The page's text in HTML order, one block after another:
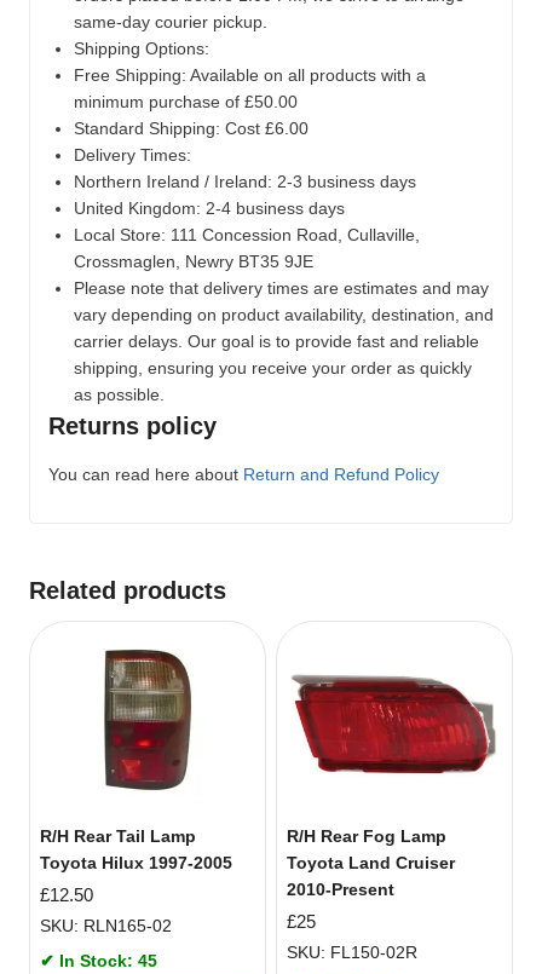
same-day courier pickup.
Shipping Options:
Free Shipping: Available on all products with a
minimum purchase of £50.00
Standard Shipping: Cost £6.00
Delivery Times:
Northern Ireland / Ireland: 2-3 business days
United Kingdom: 2-4 business days
Local Store: 111 Concession Road, Cullaville,
Crossmaglen, Newry BT35 9JE
Please note that delivery times are estimates and may
vary depending on product availability, destination, and
carrier delays. Our goal is to provide fast and reliable
shipping, ensuring you receive your order as quickly
as possible.
Returns policy
You can read here about Return and Refund Policy
Related products
R/H Rear Tail Lamp
Toyota Hilux 1997-2005
£12.50
SKU: RLN165-02
✔ In Stock: 45
R/H Rear Fog Lamp
Toyota Land Cruiser
2010-Present
£25
SKU: FL150-02R